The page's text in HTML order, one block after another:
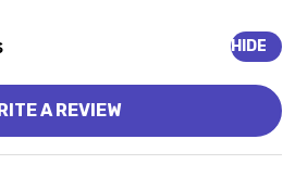
HIDE
A REVIEW